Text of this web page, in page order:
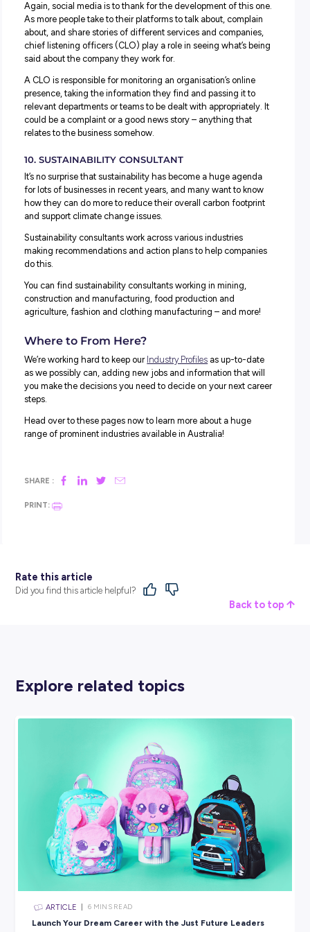
market.
7. ESPORTS GAMES COACH
You might have heard of ‘fantasy football’ and thought
just a hobby for a few die-hard fans, but eSports is BIG
business.
ESports – a competitive video gaming industry between
annually and theireventsfills stadiums with participants
fans. As more and more people seek to get involved,
who have made a success of it are offering their
the form of eSports Coaches. Helping and assisting
go from strength to strength is a new role that’s already
lots of interest and demand!
Cloud software stores information online rather than on
individual computer hard drives. Many applications are
Netflix.
Cloud computing continues to grow, creating the need
cloud specialists. Often referred to as cloud architects,
tech-savvy individuals support planning, designing and
maintaining the systems a company uses for their cloud
computing needs.
data security.
9. CHIEF LISTENING OPERATOR
about, and share stories of different services and
chief listening officers (CLO) play a role in seeing
relevant departments or teams to be dealt with
could be a complaint or a good news story – anything
10. SUSTAINABILITY CONSULTANT
It’s no surprise that sustainability has become a huge
for lots of businesses in recent years, and many want to
how they can do more to reduce their overall carbon
and support climate change issues.
Sustainability consultants work across various industries
making recommendations and action plans to help
do this.
You can find sustainability consultants working in mining,
construction and manufacturing, food production and